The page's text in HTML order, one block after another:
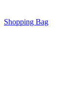
Shopping Bag